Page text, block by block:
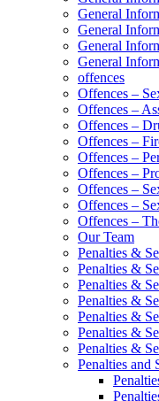
General
General
General
General
offences
Offences –
Offences –
Offences –
Offences –
Offences –
Offences –
Offences –
Offences –
Offences –
Our Team
Penalties &
Penalties &
Penalties &
Penalties &
Penalties &
Penalties &
Penalties &
Penalties and